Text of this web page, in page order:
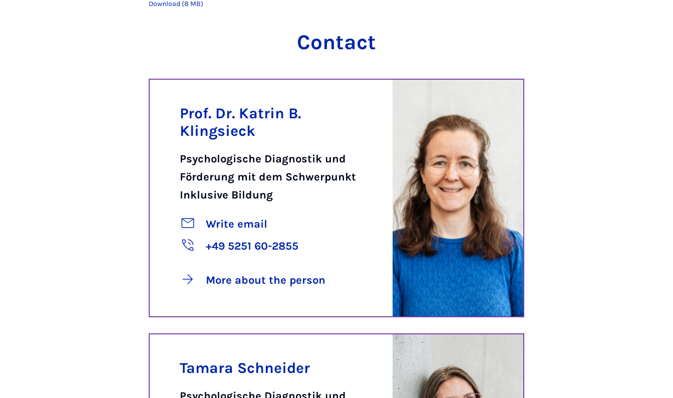
Download (8 MB)
Contact
Prof. Dr. Katrin B.
Klingsieck
Psychologische Diagnostik und
Förderung mit dem Schwerpunkt
Inklusive Bildung
Write email
+49 5251 60-2855
More about the person
Tamara Schneider